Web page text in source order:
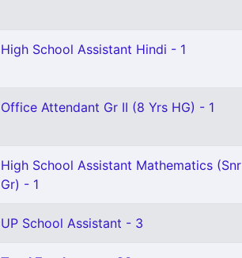
High School Assistant Hindi - 1
Office Attendant Gr II (8 Yrs HG) - 1
High School Assistant Mathematics (Snr
Gr) - 1
UP School Assistant - 3